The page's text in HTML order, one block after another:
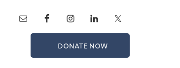
DONATE NOW